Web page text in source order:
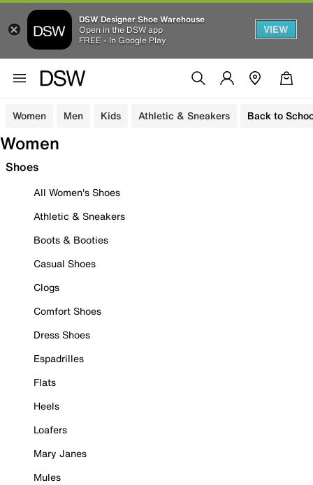
DSW Designer Shoe Warehouse
Open in the DSW app
FREE - In Google Play
VIEW
Women Men Kids Athletic & Sneakers Back to
Women
Shoes
All Women's Shoes
Athletic & Sneakers
Boots & Booties
Casual Shoes
Clogs
Comfort Shoes
Dress Shoes
Espadrilles
Flats
Heels
Loafers
Mary Janes
Mules